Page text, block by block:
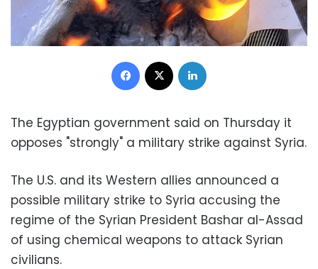
Facebook
The Egyptian government said on Thursday it
opposes "strongly" a military strike against Syria.
The U.S. and its Western allies announced a
possible military strike to Syria accusing the
regime of the Syrian President Bashar al-Assad
of using chemical weapons to attack Syrian
civilians.